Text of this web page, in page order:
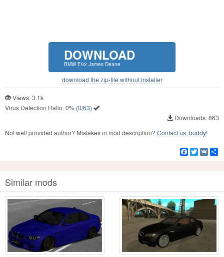
DOWNLOAD
BMW E92 James Deane
download the zip-file without installer
Views: 3.1k
Virus Detection Ratio:0% (0/63)
Downloads: 863
Not well provided author? Mistakes in mod description? Contact us, buddy!
Facebook
Twitter
VK
Similar mods